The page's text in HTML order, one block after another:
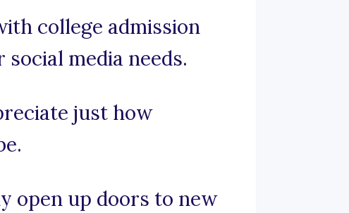
college admission
media needs.
just how
open up doors to new